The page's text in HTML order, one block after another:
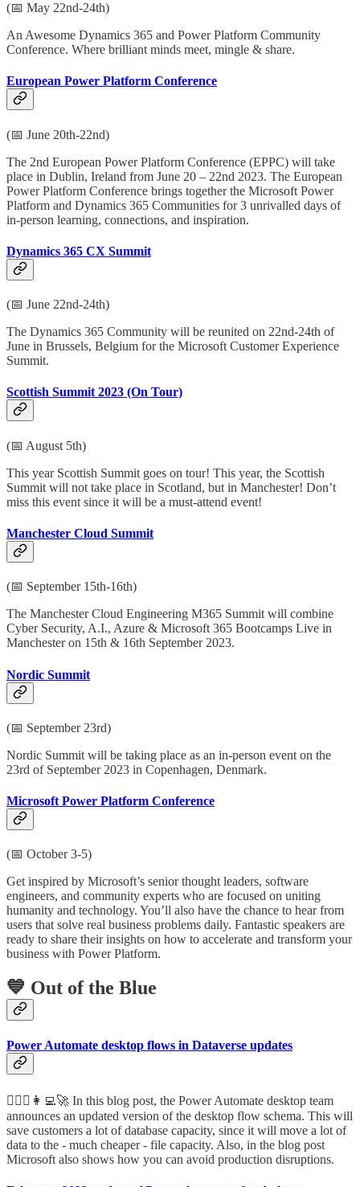
(📅 May 22nd-24th)
An Awesome Dynamics 365 and Power Platform Community
Conference. Where brilliant minds meet, mingle & share.
European Power Platform Conference
(📅 June 20th-22nd)
The 2nd European Power Platform Conference (EPPC) will take
place in Dublin, Ireland from June 20 – 22nd 2023. The European
Power Platform Conference brings together the Microsoft Power
Platform and Dynamics 365 Communities for 3 unrivalled days of
in-person learning, connections, and inspiration.
Dynamics 365 CX Summit
(📅 June 22nd-24th)
The Dynamics 365 Community will be reunited on 22nd-24th of
June in Brussels, Belgium for the Microsoft Customer Experience
Summit.
Scottish Summit 2023 (On Tour)
(📅 August 5th)
This year Scottish Summit goes on tour! This year, the Scottish
Summit will not take place in Scotland, but in Manchester! Don’t
miss this event since it will be a must-attend event!
Manchester Cloud Summit
(📅 September 15th-16th)
The Manchester Cloud Engineering M365 Summit will combine
Cyber Security, A.I., Azure & Microsoft 365 Bootcamps Live in
Manchester on 15th & 16th September 2023.
Nordic Summit
(📅 September 23rd)
Nordic Summit will be taking place as an in-person event on the
23rd of September 2023 in Copenhagen, Denmark.
Microsoft Power Platform Conference
(📅 October 3-5)
Get inspired by Microsoft’s senior thought leaders, software
engineers, and community experts who are focused on uniting
humanity and technology. You’ll also have the chance to hear from
users that solve real business problems daily. Fantastic speakers are
ready to share their insights on how to accelerate and transform your
business with Power Platform.
💙 Out of the Blue
Power Automate desktop flows in Dataverse updates
🦸🏻‍♀️👩‍💻🚀 In this blog post, the Power Automate desktop team
announces an updated version of the desktop flow schema. This will
save customers a lot of database capacity, since it will move a lot of
data to the - much cheaper - file capacity. Also, in the blog post
Microsoft also shows how you can avoid production disruptions.